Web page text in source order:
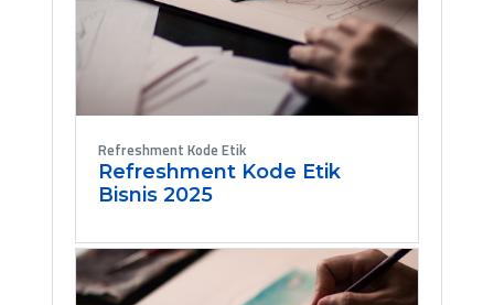
Refreshment Kode Etik
Refreshment Kode Etik
Bisnis 2025